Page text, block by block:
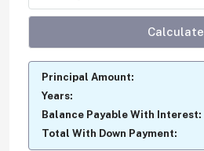
Calculate
Principal Amount:
Years:
Balance Payable With Interest:
Total With Down Payment: